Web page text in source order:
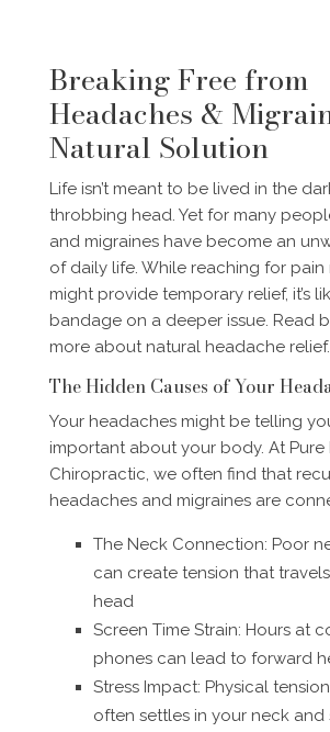
Breaking Free from
Headaches &
Natural Solution
Life isn’t meant to be lived in the
throbbing head. Yet for many
and migraines have become an
of daily life. While reaching for
might provide temporary relief, it’s
bandage on a deeper issue. Read
more about natural headache relief.
The Hidden Causes of Your
Your headaches might be telling
important about your body. At Pure
Chiropractic, we often find that
headaches and migraines are
The Neck Connection: Poor
can create tension that
head
Screen Time Strain: Hours at
phones can lead to forward
Stress Impact: Physical
often settles in your neck and